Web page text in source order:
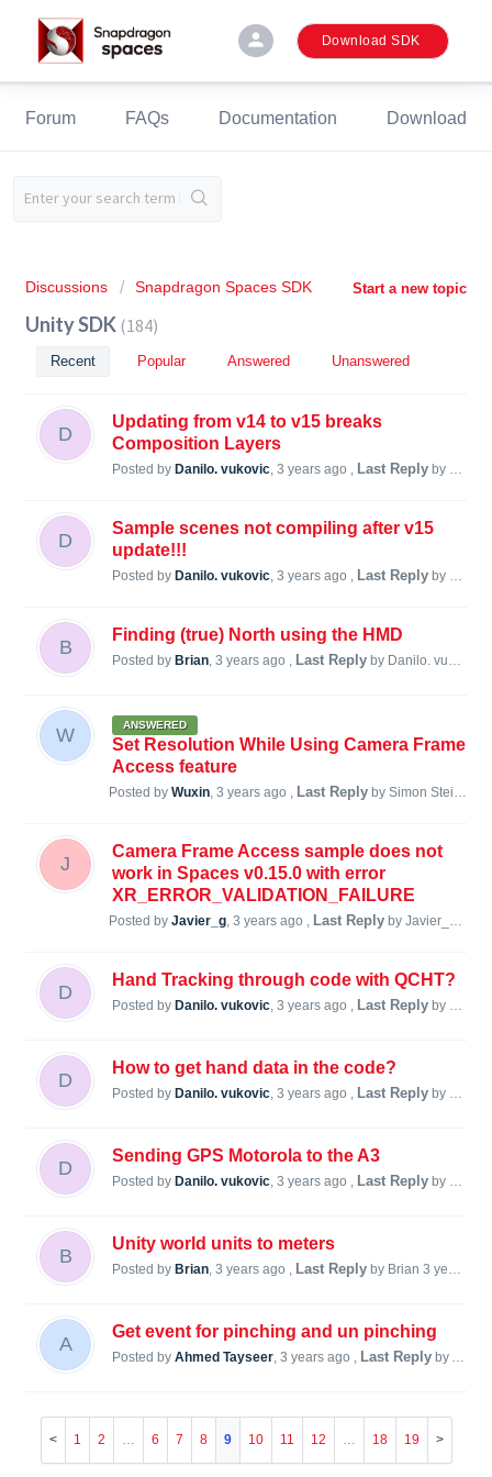
person Download SDK
Forum FAQs Documentation Download
Start a new topic
Discussions Snapdragon Spaces SDK
Unity SDK 184
Recent Popular Answered Unanswered
D
Updating from v14 to v15 breaks
Composition Layers
Posted by Danilo. vukovic, 3 years ago , Last Reply by Simon Steiner
D
Sample scenes not compiling after v15
update!!!
Posted by Danilo. vukovic, 3 years ago , Last Reply by Simon Steiner
B
Finding (true) North using the HMD
Posted by Brian, 3 years ago , Last Reply by Danilo. vukovic
W ANSWERED
Set Resolution While Using Camera Frame
Access feature
Posted by Wuxin, 3 years ago , Last Reply by Simon Steiner
J
Camera Frame Access sample does not
work in Spaces v0.15.0 with error
XR_ERROR_VALIDATION_FAILURE
Posted by Javier_g, 3 years ago , Last Reply by Javier_g 3
D
Hand Tracking through code with QCHT?
Posted by Danilo. vukovic, 3 years ago , Last Reply by Danilo. vukovic
D
How to get hand data in the code?
Posted by Danilo. vukovic, 3 years ago , Last Reply by Danilo. vukovic
D
Sending GPS Motorola to the A3
Posted by Danilo. vukovic, 3 years ago , Last Reply by Steve Lukas
B
Unity world units to meters
Posted by Brian, 3 years ago , Last Reply by Brian 3 years ago
A
Get event for pinching and un pinching
Posted by Ahmed Tayseer, 3 years ago , Last Reply by Ahmed Tayseer
1 2 … 6 7 8 9 10 11 12 … 18 19